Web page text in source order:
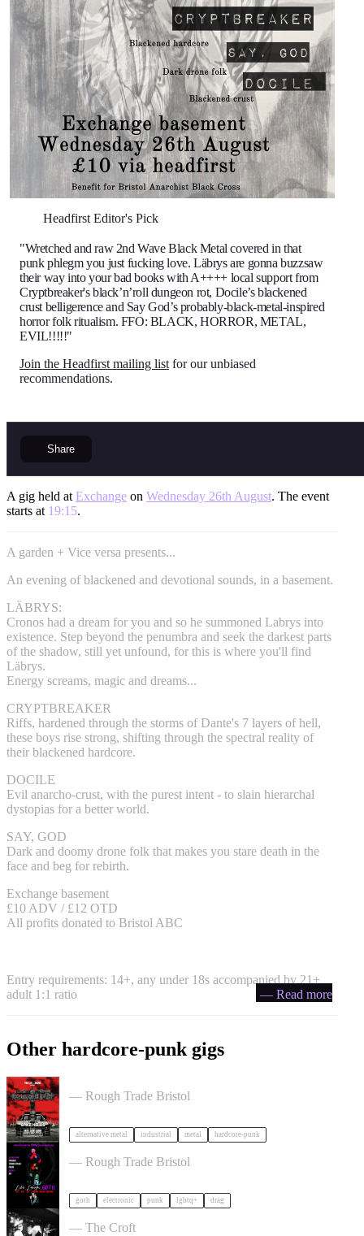
Headfirst Editor's Pick
"Wretched and raw 2nd Wave Black Metal covered in that
punk phlegm you just fucking love. Läbrys are gonna buzzsaw
their way into your bad books with A++++ local support from
Cryptbreaker's black’n’roll dungeon rot, Docile’s blackened
crust belligerence and Say God’s probably-black-metal-inspired
horror folk ritualism. FFO: BLACK, HORROR, METAL,
EVIL!!!!!"
Join the Headfirst mailing list for our unbiased
recommendations.
Share
A gig held at Exchange on Wednesday 26th August. The event
starts at 19:15.
A garden + Vice versa presents...
An evening of blackened and devotional sounds, in a basement.
LÄBRYS:
Cronos had a dream for you and so he summoned Labrys into
existence. Step beyond the penumbra and seek the darkest parts
of the shadow, still yet unfound, for this is where you'll find
Läbrys.
Energy screams, magic and dreams...
CRYPTBREAKER
Riffs, hardened through the storms of Dante's 7 layers of hell,
these boys rise strong, shifting through the spectral reality of
their blackened hardcore.
DOCILE
Evil anarcho-crust, with the purest intent - to slain hierarchal
dystopias for a better world.
SAY, GOD
Dark and doomy drone folk that makes you stare death in the
face and beg for rebirth.
Exchange basement
£10 ADV / £12 OTD
All profits donated to Bristol ABC
Entry requirements: 14+, any under 18s accompanied by 21+
adult 1:1 ratio
— Read more
Other hardcore-punk gigs
— Rough Trade Bristol
alternative metal industrial metal hardcore-punk
, LAUGH, GOTH in Bristol
— Rough Trade Bristol
goth electronic punk lgbtq+ drag
Gallus + Support in Bristol
— The Croft